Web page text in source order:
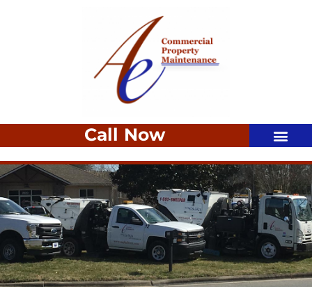
Call Now